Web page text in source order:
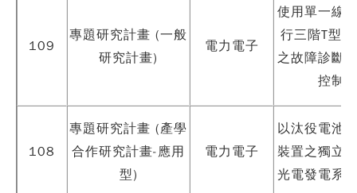
109
專題研究計畫 (一般
研究計畫)
電力電子
使用單一線
行三階T型
之故障診斷
控制
108
專題研究計畫 (產學
合作研究計畫-應用
型)
電力電子
以汰役電池
裝置之獨立
光電發電系